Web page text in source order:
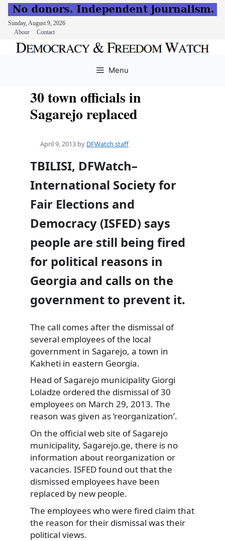
Sunday, August 9, 2026
About
Contact
Menu
30 town officials in
Sagarejo replaced
April 9, 2013 by DFWatch staff
TBILISI, DFWatch–
International Society for
Fair Elections and
Democracy (ISFED) says
people are still being fired
for political reasons in
Georgia and calls on the
government to prevent it.
The call comes after the dismissal of
several employees of the local
government in Sagarejo, a town in
Kakheti in eastern Georgia.
Head of Sagarejo municipality Giorgi
Loladze ordered the dismissal of 30
employees on March 29, 2013. The
reason was given as ‘reorganization’.
On the official web site of Sagarejo
municipality, Sagarejo.ge, there is no
information about reorganization or
vacancies. ISFED found out that the
dismissed employees have been
replaced by new people.
The employees who were fired claim that
the reason for their dismissal was their
political views.